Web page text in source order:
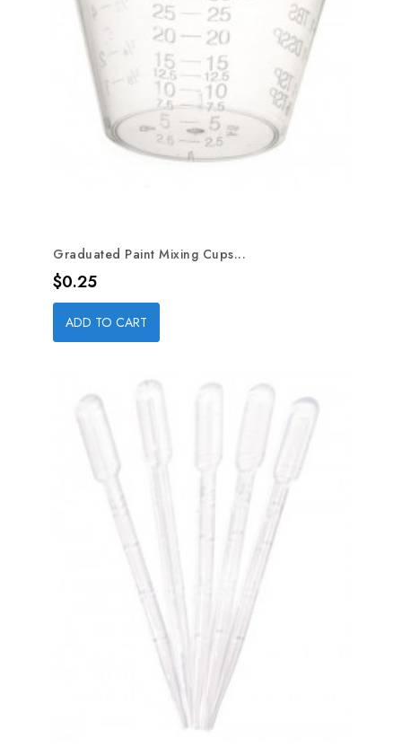
Graduated Paint Mixing Cups...
Price
$0.25
ADD TO CART